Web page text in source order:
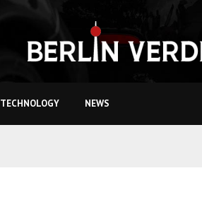
TECHNOLOGY NEWS